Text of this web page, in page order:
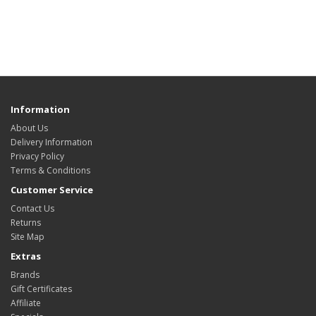
Information
About Us
Delivery Information
Privacy Policy
Terms & Conditions
Customer Service
Contact Us
Returns
Site Map
Extras
Brands
Gift Certificates
Affiliate